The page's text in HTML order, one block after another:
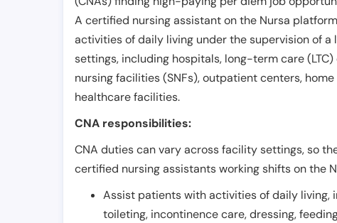
A certified nursing assistant on the Nursa
activities of daily living under the supervision of a
settings, including hospitals, long-term care
nursing facilities (SNFs), outpatient centers,
healthcare facilities.
CNA responsibilities:
CNA duties can vary across facility settings, so
certified nursing assistants working shifts on the
Assist patients with activities of daily living,
toileting, incontinence care, dressing,